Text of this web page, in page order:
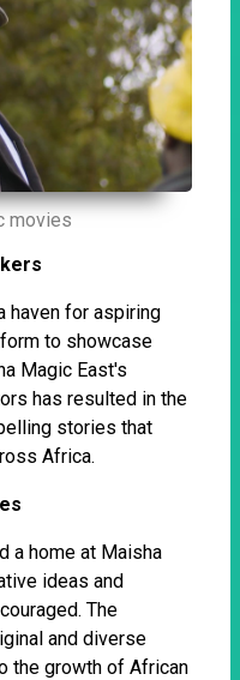
movies
haven for aspiring
to showcase
Magic East's
has resulted in the
stories that
Africa.
a home at Maisha
ideas and
The
and diverse
the growth of African